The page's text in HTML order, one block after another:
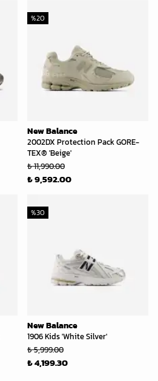
New Balance
2002DX Protection Pack GORE-
TEX® 'Beige'
%20
₺ 11,990.00
₺ 9,592.00
New Balance
1906 Kids 'White Silver'
%30
₺ 5,999.00
₺ 4,199.30